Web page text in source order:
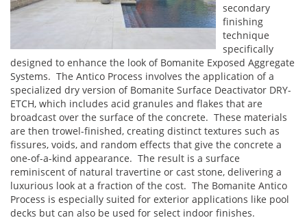
secondary
finishing
technique
specifically
designed to enhance the look of Bomanite Exposed Aggregate
Systems. The Antico Process involves the application of a
specialized dry version of Bomanite Surface Deactivator DRY-
ETCH, which includes acid granules and flakes that are
broadcast over the surface of the concrete. These materials
are then trowel-finished, creating distinct textures such as
fissures, voids, and random effects that give the concrete a
one-of-a-kind appearance. The result is a surface
reminiscent of natural travertine or cast stone, delivering a
luxurious look at a fraction of the cost. The Bomanite Antico
Process is especially suited for exterior applications like pool
decks but can also be used for select indoor finishes.